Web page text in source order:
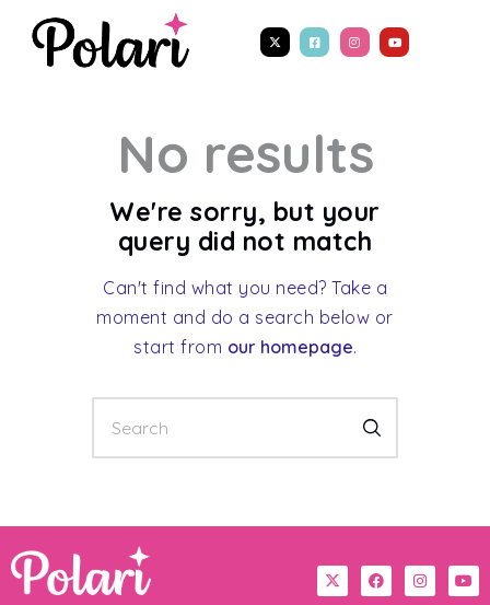
No results
We're sorry, but your
query did not match
Can't find what you need? Take a
moment and do a search below or
start from our homepage.